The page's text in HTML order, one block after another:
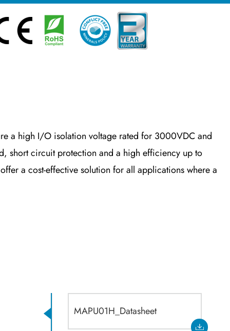
a high I/O isolation voltage rated for 3000VDC and
short circuit protection and a high efficiency up to
a cost-effective solution for all applications where a
MAPU01H_Datasheet